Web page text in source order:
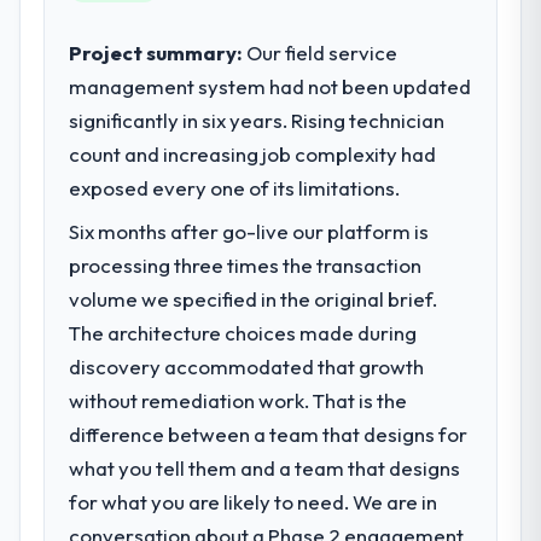
23 percent in the first month. Support ticket
volume has dropped measurably. The
previous architecture made them
prohibitively expensive to build are now in
development. The platform they built has
What did you like most about working
with this company?
Their instinct for keeping the business
objective visible throughout technical
decision-making. I have worked with
strategic thread as complexity increases.
This team maintained a clear connection
between every architectural choice and the
outcome we had agreed to achieve. That
outcomes rather than technical elegance
What specific problem or business
challenge led you to hire this company?
Our platform had been maintained by a
accumulated technical debt had reached a
point where delivery velocity had dropped
to a fraction of what it should have been.
We needed fresh engineering expertise and
a structured plan to address the underlying
issues.
What services did the company provide
for your project?
Primarily Digital Marketing, with adjacent
work in solution architecture and quality
Project summary: Our field service
management system had not been updated
significantly in six years. Rising technician
count and increasing job complexity had
exposed every one of its limitations.
Six months after go-live our platform is
processing three times the transaction
volume we specified in the original brief.
The architecture choices made during
discovery accommodated that growth
without remediation work. That is the
difference between a team that designs for
what you tell them and a team that designs
for what you are likely to need. We are in
conversation about a Phase 2 engagement